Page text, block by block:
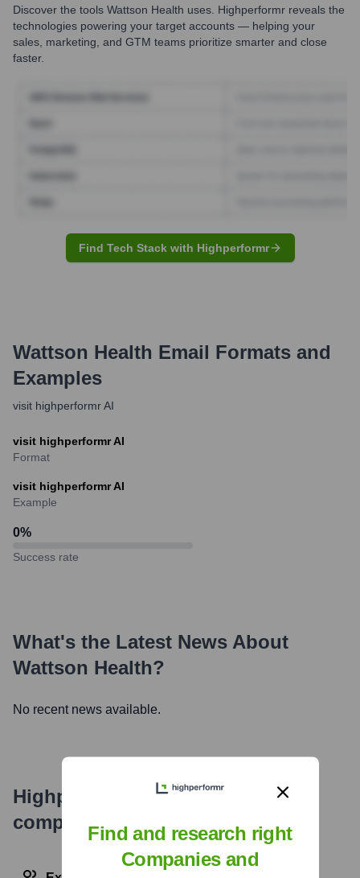
Discover the tools Wattson Health uses. Highperformr reveals the
technologies powering your target accounts — helping your
sales, marketing, and GTM teams prioritize smarter and close
faster.
Find Tech Stack with Highperformr
Wattson Health Email Formats and
Examples
visit highperformr AI
visit highperformr AI
Format
visit highperformr AI
Example
0%
Success rate
What's the Latest News About
Wattson Health?
No recent news available.
Highperformr's free tools for
company research
Find and research right
Companies and